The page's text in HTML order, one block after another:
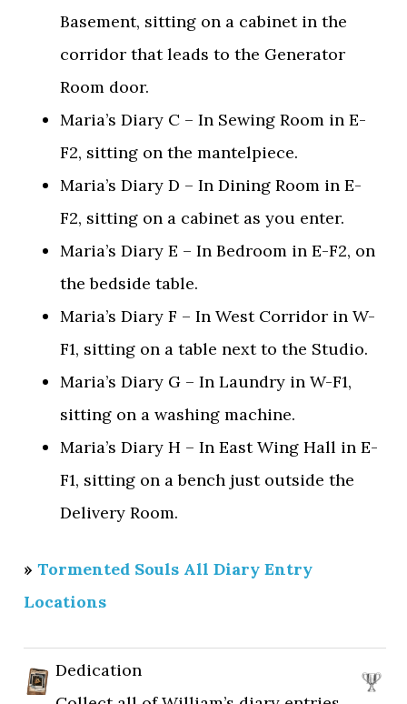
Basement, sitting on a cabinet in the
corridor that leads to the Generator
Room door.
Maria’s Diary C – In Sewing Room in E-
F2, sitting on the mantelpiece.
Maria’s Diary D – In Dining Room in E-
F2, sitting on a cabinet as you enter.
Maria’s Diary E – In Bedroom in E-F2, on
the bedside table.
Maria’s Diary F – In West Corridor in W-
F1, sitting on a table next to the Studio.
Maria’s Diary G – In Laundry in W-F1,
sitting on a washing machine.
Maria’s Diary H – In East Wing Hall in E-
F1, sitting on a bench just outside the
Delivery Room.
»Tormented Souls All Diary Entry
Locations
Dedication